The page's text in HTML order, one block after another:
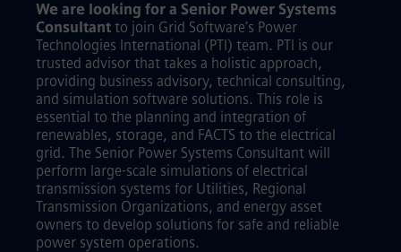
We are looking for a Senior Power Systems
Consultant to join Grid Software’s Power
Technologies International (PTI) team. PTI is our
trusted advisor that takes a holistic approach,
providing business advisory, technical consulting,
and simulation software solutions. This role is
essential to the planning and integration of
renewables, storage, and FACTS to the electrical
grid. The Senior Power Systems Consultant will
perform large-scale simulations of electrical
transmission systems for Utilities, Regional
Transmission Organizations, and energy asset
owners to develop solutions for safe and reliable
power system operations.